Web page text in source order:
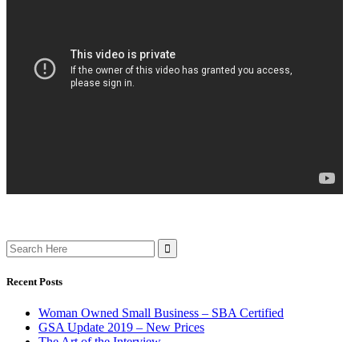
Search
for:
Recent Posts
Woman Owned Small Business – SBA Certified
GSA Update 2019 – New Prices